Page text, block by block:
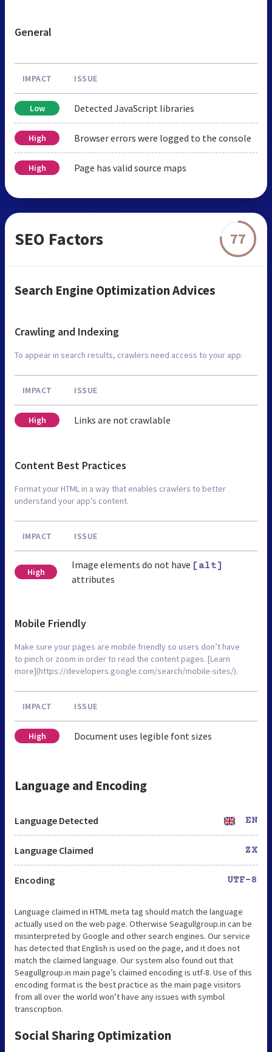
General
IMPACT ISSUE
Low Detected JavaScript libraries
High Browser errors were logged to the console
High Page has valid source maps
SEO Factors 77
Search Engine Optimization Advices
Crawling and Indexing
To appear in search results, crawlers need access to your app.
IMPACT ISSUE
High Links are not crawlable
Content Best Practices
Format your HTML in a way that enables crawlers to better
understand your app’s content.
IMPACT ISSUE
High
Image elements do not have [alt]
attributes
Mobile Friendly
Make sure your pages are mobile friendly so users don’t have
to pinch or zoom in order to read the content pages. [Learn
more](https://developers.google.com/search/mobile-sites/).
IMPACT ISSUE
High Document uses legible font sizes
Language and Encoding
Language Detected EN
Language Claimed ZX
Encoding UTF-8
Language claimed in HTML meta tag should match the language
actually used on the web page. Otherwise Seagullgroup.in can be
misinterpreted by Google and other search engines. Our service
has detected that English is used on the page, and it does not
match the claimed language. Our system also found out that
Seagullgroup.in main page’s claimed encoding is utf-8. Use of this
encoding format is the best practice as the main page visitors
from all over the world won’t have any issues with symbol
transcription.
Social Sharing Optimization